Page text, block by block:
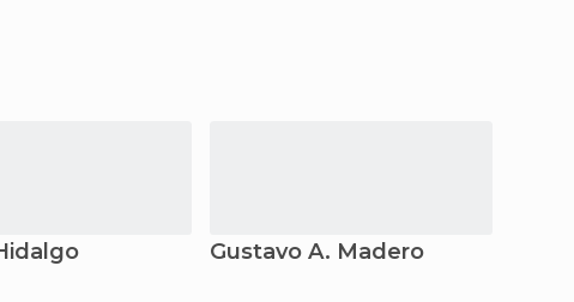
Gustavo A. Madero